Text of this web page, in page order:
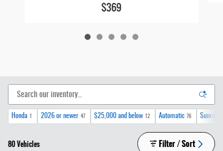
$369
Honda 2026 or newer 47 $25,000 and below 12 Automatic 76 Sunroof
80 Vehicles Filter / Sort